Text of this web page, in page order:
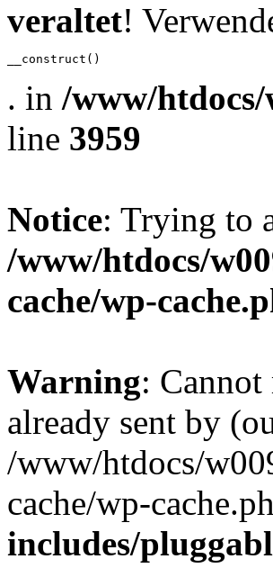
veraltet!
__construct()
. in /www/
line 3959
Notice: Trying to
/www/htdocs/
cache/wp-
Warning:
already sent by
/www/htdocs/
cache/wp-
includes/